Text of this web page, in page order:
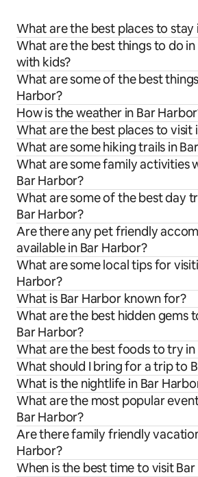
What are the best places to stay
What are the best things to do
with kids?
What are some of the best
Harbor?
How is the weather in Bar
What are the best places to visit
What are some hiking trails in
What are some family activities
Bar Harbor?
What are some of the best day
Bar Harbor?
Are there any pet friendly
available in Bar Harbor?
What are some local tips for
Harbor?
What is Bar Harbor known for?
What are the best hidden gems
Bar Harbor?
What are the best foods to try in
What should I bring for a trip to
What is the nightlife in Bar
What are the most popular
Bar Harbor?
Are there family friendly
Harbor?
When is the best time to visit